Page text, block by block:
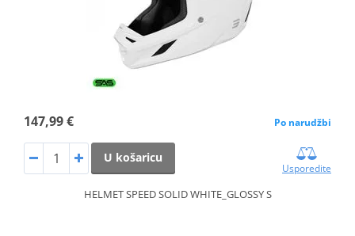
147,99 € Po narudžbi
U košaricu
Usporedite
HELMET SPEED SOLID WHITE_GLOSSY S